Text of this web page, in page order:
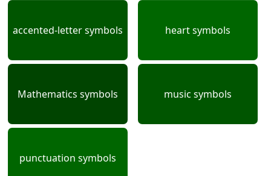
accented-letter symbols heart symbols
Mathematics symbols music symbols
punctuation symbols